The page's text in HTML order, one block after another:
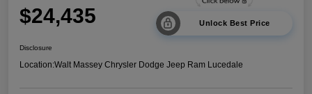
$24,435 Unlock Best Price
Disclosure
Location:Walt Massey Chrysler Dodge Jeep Ram Lucedale